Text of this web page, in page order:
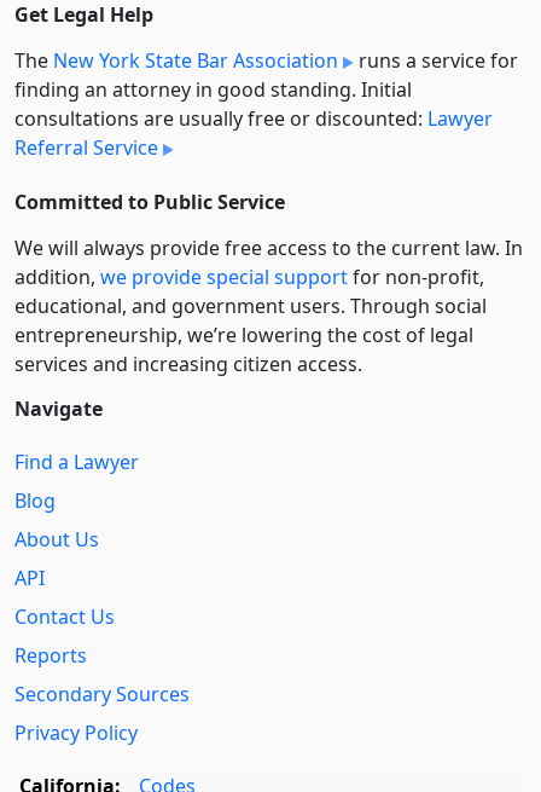
Get Legal Help
The New York State Bar Association
runs a service for
finding an attorney in good standing. Initial
consultations are usually free or discounted: Lawyer
Referral Service
Committed to Public Service
We will always provide free access to the current law. In
addition, we provide special supportfor non-profit,
educational, and government users. Through social
entre­pre­neurship, we’re lowering the cost of legal
services and increasing citizen access.
Navigate
Find a Lawyer
Blog
About Us
API
Contact Us
Reports
Secondary Sources
Privacy Policy
California:
Codes